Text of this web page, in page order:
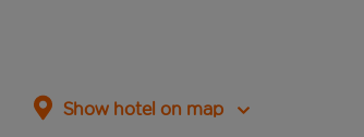
Show hotel on map